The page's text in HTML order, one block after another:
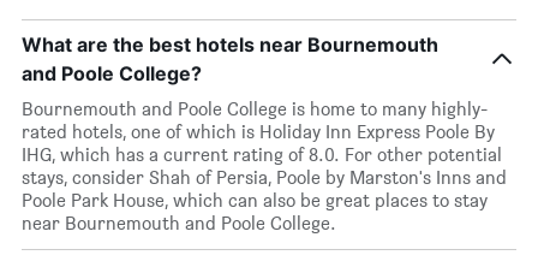
What are the best hotels near Bournemouth
and Poole College?
Bournemouth and Poole College is home to many highly-
rated hotels, one of which is Holiday Inn Express Poole By
IHG, which has a current rating of 8.0. For other potential
stays, consider Shah of Persia, Poole by Marston's Inns and
Poole Park House, which can also be great places to stay
near Bournemouth and Poole College.